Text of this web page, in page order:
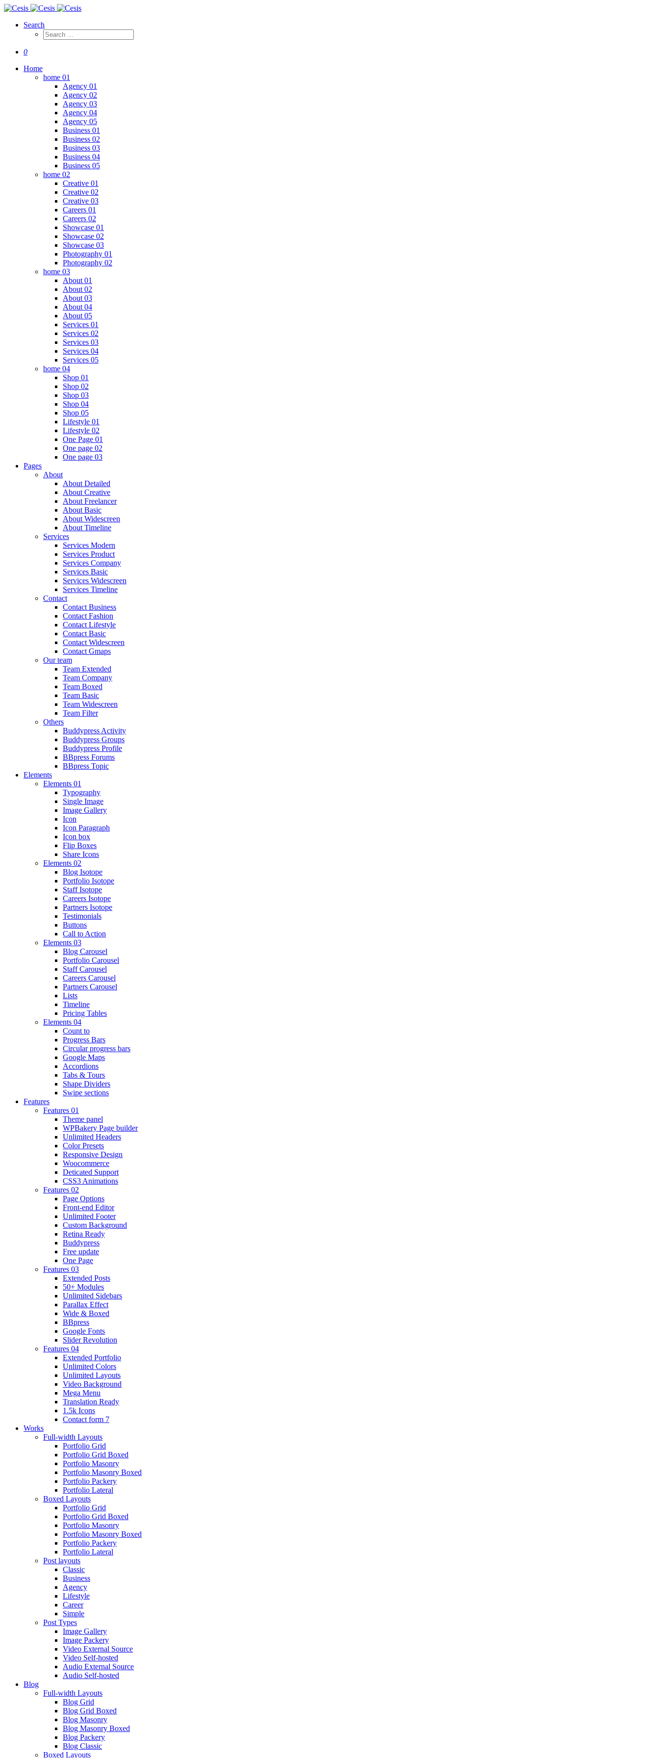
Search
0
Home
home 01
Agency 01
Agency 02
Agency 03
Agency 04
Agency 05
Business 01
Business 02
Business 03
Business 04
Business 05
home 02
Creative 01
Creative 02
Creative 03
Careers 01
Careers 02
Showcase 01
Showcase 02
Showcase 03
Photography 01
Photography 02
home 03
About 01
About 02
About 03
About 04
About 05
Services 01
Services 02
Services 03
Services 04
Services 05
home 04
Shop 01
Shop 02
Shop 03
Shop 04
Shop 05
Lifestyle 01
Lifestyle 02
One Page 01
One page 02
One page 03
Pages
About
About Detailed
About Creative
About Freelancer
About Basic
About Widescreen
About Timeline
Services
Services Modern
Services Product
Services Company
Services Basic
Services Widescreen
Services Timeline
Contact
Contact Business
Contact Fashion
Contact Lifestyle
Contact Basic
Contact Widescreen
Contact Gmaps
Our team
Team Extended
Team Company
Team Boxed
Team Basic
Team Widescreen
Team Filter
Others
Buddypress Activity
Buddypress Groups
Buddypress Profile
BBpress Forums
BBpress Topic
Elements
Elements 01
Typography
Single Image
Image Gallery
Icon
Icon Paragraph
Icon box
Flip Boxes
Share Icons
Elements 02
Blog Isotope
Portfolio Isotope
Staff Isotope
Careers Isotope
Partners Isotope
Testimonials
Buttons
Call to Action
Elements 03
Blog Carousel
Portfolio Carousel
Staff Carousel
Careers Carousel
Partners Carousel
Lists
Timeline
Pricing Tables
Elements 04
Count to
Progress Bars
Circular progress bars
Google Maps
Accordions
Tabs & Tours
Shape Dividers
Swipe sections
Features
Features 01
Theme panel
WPBakery Page builder
Unlimited Headers
Color Presets
Responsive Design
Woocommerce
Deticated Support
CSS3 Animations
Features 02
Page Options
Front-end Editor
Unlimited Footer
Custom Background
Retina Ready
Buddypress
Free update
One Page
Features 03
Extended Posts
50+ Modules
Unlimited Sidebars
Parallax Effect
Wide & Boxed
BBpress
Google Fonts
Slider Revolution
Features 04
Extended Portfolio
Unlimited Colors
Unlimited Layouts
Video Background
Mega Menu
Translation Ready
1.5k Icons
Contact form 7
Works
Full-width Layouts
Portfolio Grid
Portfolio Grid Boxed
Portfolio Masonry
Portfolio Masonry Boxed
Portfolio Packery
Portfolio Lateral
Boxed Layouts
Portfolio Grid
Portfolio Grid Boxed
Portfolio Masonry
Portfolio Masonry Boxed
Portfolio Packery
Portfolio Lateral
Post layouts
Classic
Business
Agency
Lifestyle
Career
Simple
Post Types
Image Gallery
Image Packery
Video External Source
Video Self-hosted
Audio External Source
Audio Self-hosted
Blog
Full-width Layouts
Blog Grid
Blog Grid Boxed
Blog Masonry
Blog Masonry Boxed
Blog Packery
Blog Classic
Boxed Layouts